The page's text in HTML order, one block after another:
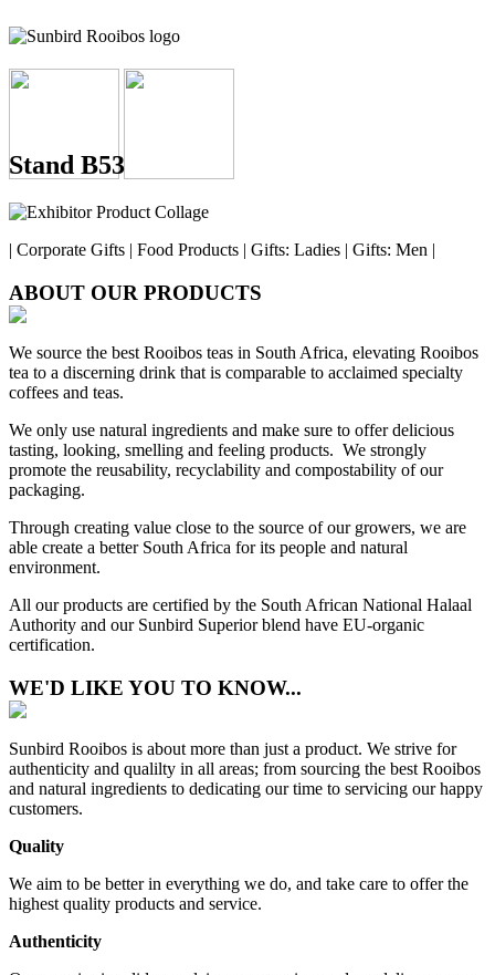
Stand B53
| Corporate Gifts | Food Products | Gifts: Ladies | Gifts: Men |
ABOUT OUR PRODUCTS
We source the best Rooibos teas in South Africa, elevating Rooibos
tea to a discerning drink that is comparable to acclaimed specialty
coffees and teas.
We only use natural ingredients and make sure to offer delicious
tasting, looking, smelling and feeling products. We strongly
promote the reusability, recyclability and compostability of our
packaging.
Through creating value close to the source of our growers, we are
able create a better South Africa for its people and natural
environment.
All our products are certified by the South African National Halaal
Authority and our Sunbird Superior blend have EU-organic
certification.
WE'D LIKE YOU TO KNOW...
Sunbird Rooibos is about more than just a product. We strive for
authenticity and qualilty in all areas; from sourcing the best Rooibos
and natural ingredients to dedicating our time to servicing our happy
customers.
Quality
We aim to be better in everything we do, and take care to offer the
highest quality products and service.
Authenticity